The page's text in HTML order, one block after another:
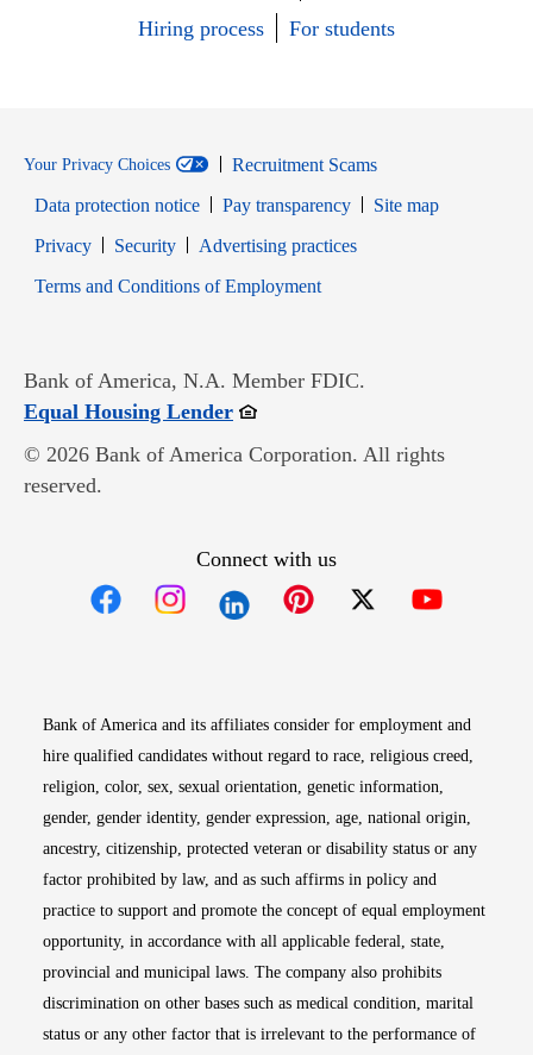
Hiring process
For students
Your Privacy Choices
Recruitment Scams
Data protection notice
Pay transparency
Site map
PrivacyOpens in new window
SecurityOpens in new window
Advertising practices
Terms and Conditions of EmploymentOpens in new window
Bank of America, N.A. Member FDIC.
Equal Housing LenderOpens in new window
© 2026 Bank of America Corporation. All rights
reserved.
Connect with us
Bank of America and its affiliates consider for employment and
hire qualified candidates without regard to race, religious creed,
religion, color, sex, sexual orientation, genetic information,
gender, gender identity, gender expression, age, national origin,
ancestry, citizenship, protected veteran or disability status or any
factor prohibited by law, and as such affirms in policy and
practice to support and promote the concept of equal employment
opportunity, in accordance with all applicable federal, state,
provincial and municipal laws. The company also prohibits
discrimination on other bases such as medical condition, marital
status or any other factor that is irrelevant to the performance of